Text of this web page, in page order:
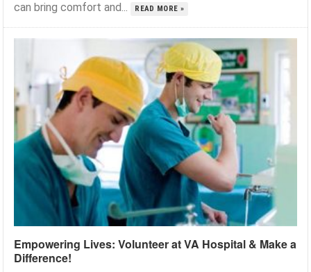
can bring comfort and...
READ MORE »
Empowering Lives: Volunteer at VA Hospital & Make a
Difference!